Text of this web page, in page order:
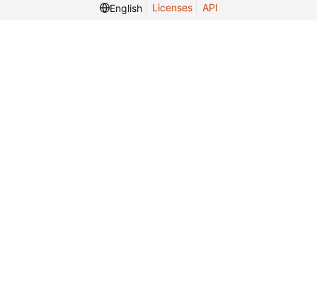
English
Licenses API